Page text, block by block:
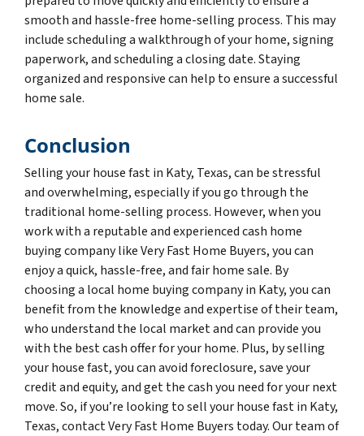
smooth and hassle-free home-selling process. This may
include scheduling a walkthrough of your home, signing
paperwork, and scheduling a closing date. Staying
organized and responsive can help to ensure a successful
home sale.
Conclusion
Selling your house fast in Katy, Texas, can be stressful
and overwhelming, especially if you go through the
traditional home-selling process. However, when you
work with a reputable and experienced cash home
buying company like Very Fast Home Buyers, you can
enjoy a quick, hassle-free, and fair home sale. By
choosing a local home buying company in Katy, you can
benefit from the knowledge and expertise of their team,
who understand the local market and can provide you
with the best cash offer for your home. Plus, by selling
your house fast, you can avoid foreclosure, save your
credit and equity, and get the cash you need for your next
move. So, if you’re looking to sell your house fast in Katy,
Texas, contact Very Fast Home Buyers today. Our team of